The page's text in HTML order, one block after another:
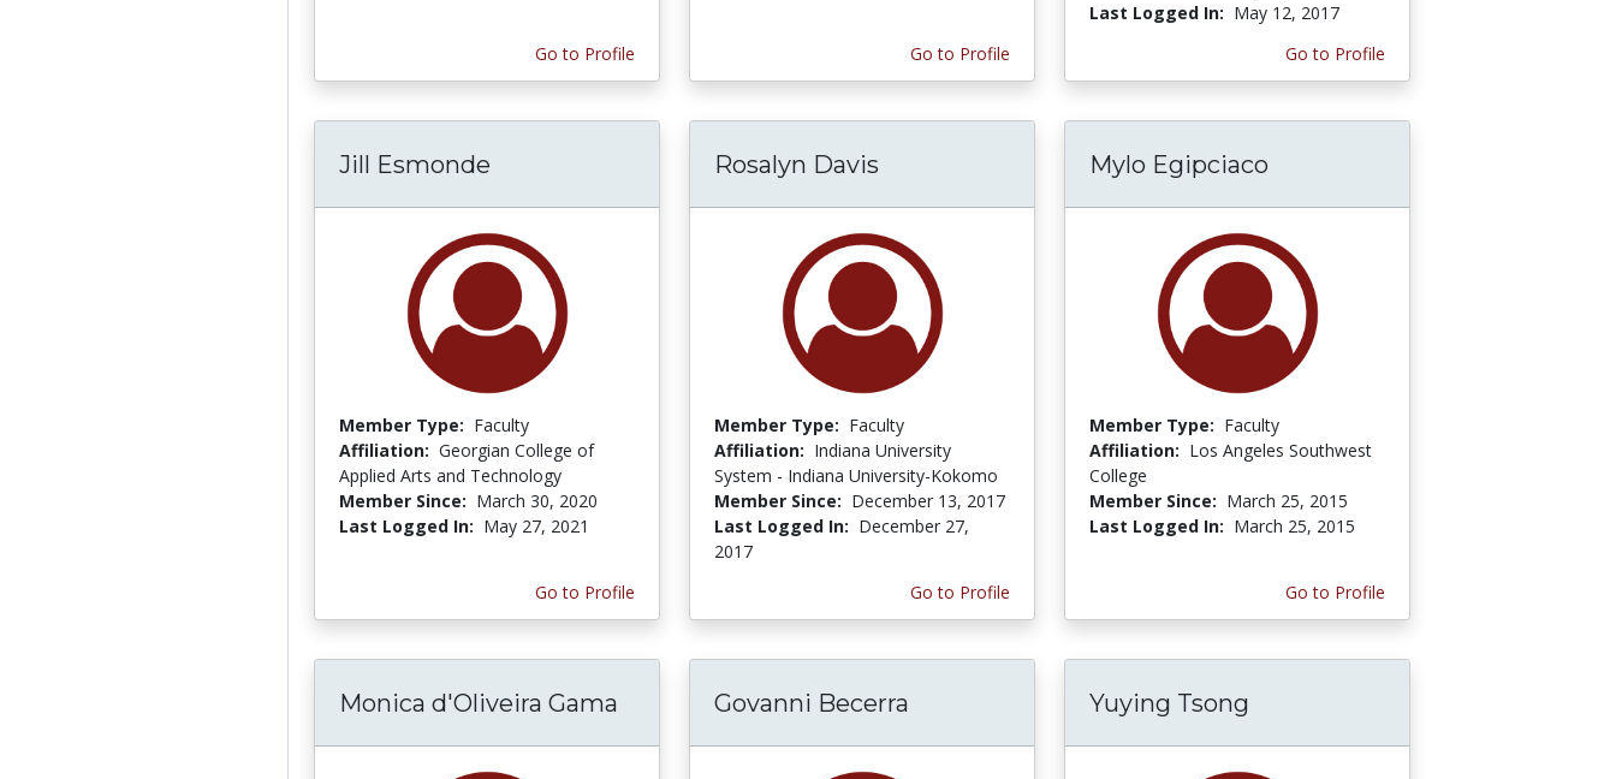
Go to Profile Go to Profile
Last Logged In: May 12, 2017
Go to Profile
Jill Esmonde
Member Type: Faculty
Affiliation: Georgian College of
Applied Arts and Technology
Member Since: March 30, 2020
Last Logged In: May 27, 2021
Go to Profile
Rosalyn Davis
Member Type: Faculty
Affiliation: Indiana University
System - Indiana University-Kokomo
Member Since: December 13, 2017
Last Logged In: December 27,
2017
Go to Profile
Mylo Egipciaco
Member Type: Faculty
Affiliation: Los Angeles Southwest
College
Member Since: March 25, 2015
Last Logged In: March 25, 2015
Go to Profile
Monica d'Oliveira Gama Govanni Becerra Yuying Tsong